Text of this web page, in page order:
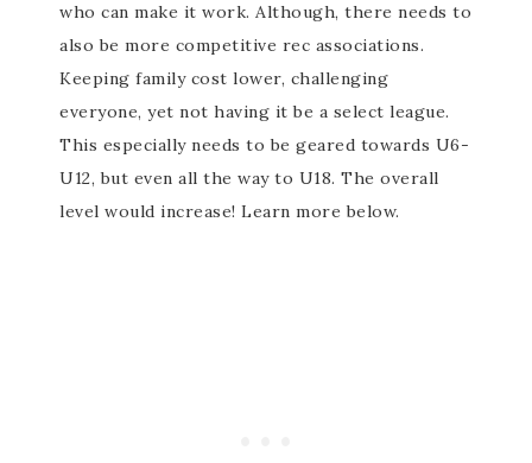
who can make it work. Although, there needs to
also be more competitive rec associations.
Keeping family cost lower, challenging
everyone, yet not having it be a select league.
This especially needs to be geared towards U6-
U12, but even all the way to U18. The overall
level would increase! Learn more below.